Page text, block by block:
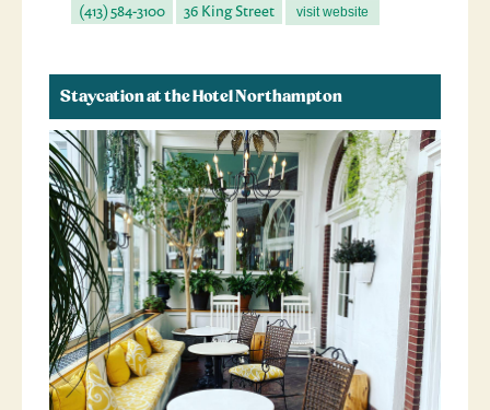
(413) 584-3100 36 King Street visit website
Staycation at the Hotel Northampton